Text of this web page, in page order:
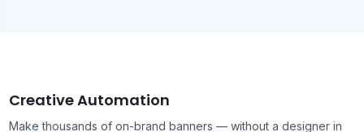
Creative Automation
Make thousands of on-brand banners — without a designer in